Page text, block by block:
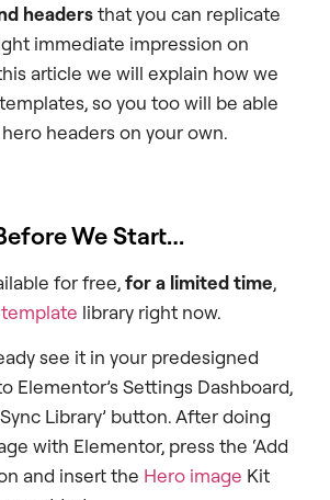
headersthat you can replicate
immediate impression on
article we will explain how we
so you too will be able
headers on your own.
We Start…
for free,for a limited time,
template library right now.
see it in your predesigned
Elementor’s Settings Dashboard,
Library’ button. After doing
with Elementor, press the ‘Add
and insert the Hero image Kit